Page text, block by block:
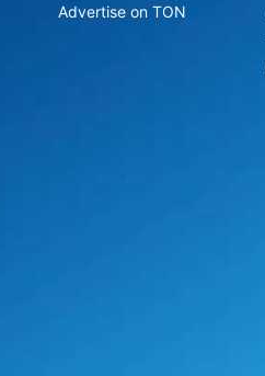
Advertise on TON